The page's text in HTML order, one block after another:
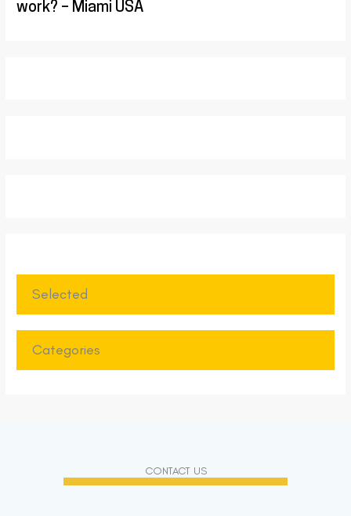
work? – Miami USA
Selected
Categories
CONTACT US